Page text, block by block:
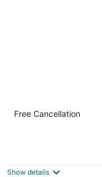
2.5
Free Cancellation
Show details